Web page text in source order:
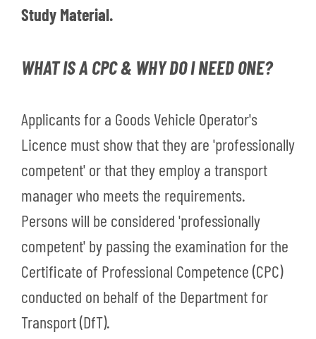
Study Material.
WHAT IS A CPC & WHY DO I NEED ONE?
Applicants for a Goods Vehicle Operator's
Licence must show that they are 'professionally
competent' or that they employ a transport
manager who meets the requirements.
Persons will be considered 'professionally
competent' by passing the examination for the
Certificate of Professional Competence (CPC)
conducted on behalf of the Department for
Transport (DfT).